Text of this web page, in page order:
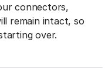
connectors,
remain intact, so
over.